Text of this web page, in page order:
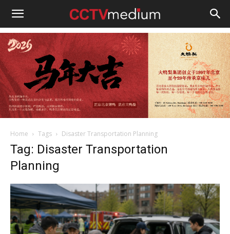
cctvmedium
Home Tags Disaster Transportation Planning
Tag: Disaster Transportation
Planning